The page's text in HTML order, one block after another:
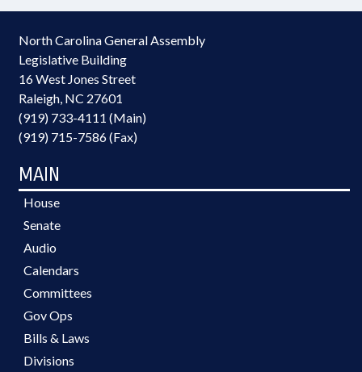
North Carolina General Assembly
Legislative Building
16 West Jones Street
Raleigh, NC 27601
(919) 733-4111 (Main)
(919) 715-7586 (Fax)
MAIN
House
Senate
Audio
Calendars
Committees
Gov Ops
Bills & Laws
Divisions